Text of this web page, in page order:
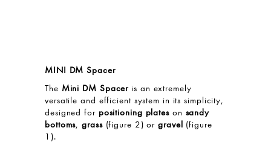
MINI DM Spacer
The Mini DM Spacer is an extremely
versatile and efficient system in its simplicity,
designed for positioning plateson sandy
bottoms,grass(figure 2) orgravel (figure
1).